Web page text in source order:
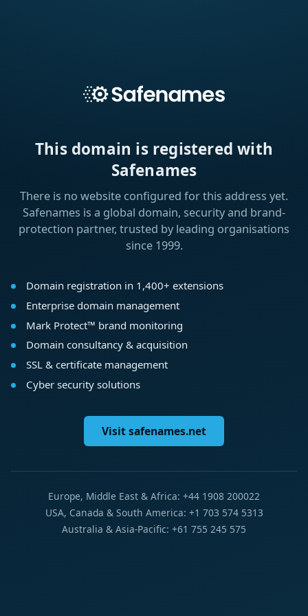
This domain is registered with
Safenames
There is no website configured for this address yet.
Safenames is a global domain, security and brand-
protection partner, trusted by leading organisations
since 1999.
Domain registration in 1,400+ extensions
Enterprise domain management
Mark Protect™ brand monitoring
Domain consultancy & acquisition
SSL & certificate management
Cyber security solutions
Visit safenames.net
Europe, Middle East & Africa: +44 1908 200022
USA, Canada & South America: +1 703 574 5313
Australia & Asia-Pacific: +61 755 245 575